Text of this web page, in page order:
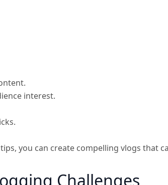
interest.
you can create compelling vlogs that
Challenges